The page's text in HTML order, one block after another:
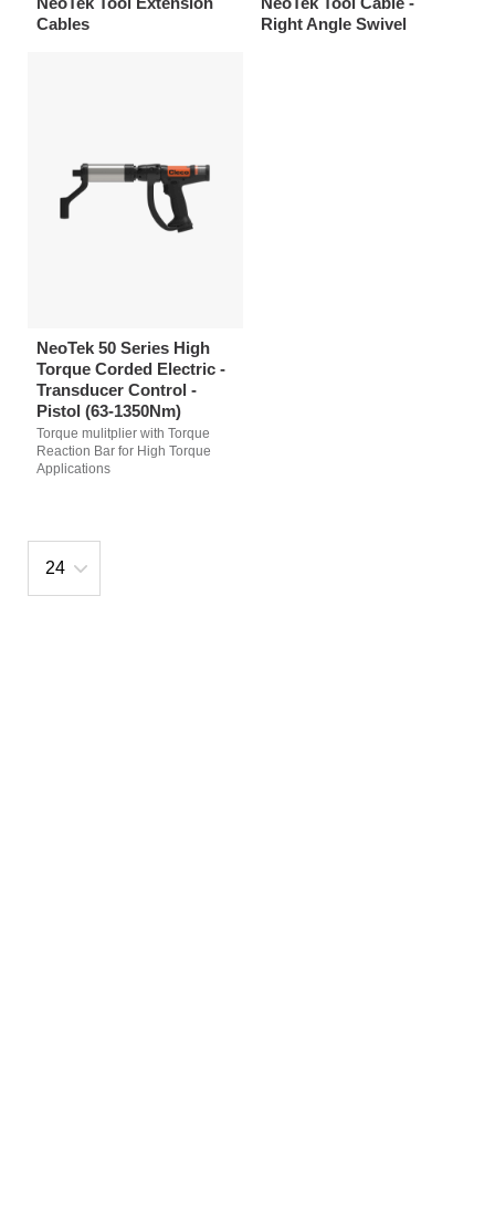
Cables
Right Angle Swivel
NeoTek 50 Series High
Torque Corded Electric -
Transducer Control -
Pistol (63-1350Nm)
Torque mulitplier with Torque
Reaction Bar for High Torque
Applications